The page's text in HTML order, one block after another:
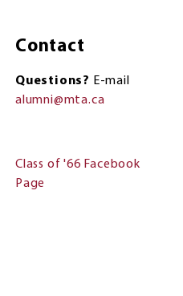
Contact
Questions? E-mail
alumni@mta.ca
Class of '66 Facebook
Page